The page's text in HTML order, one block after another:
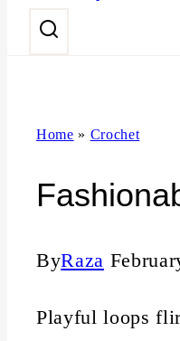
Home » Crochet
ByRaza
Playful loops